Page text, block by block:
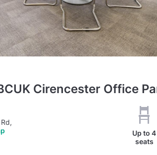
Cirencester Office
Up to4
seats